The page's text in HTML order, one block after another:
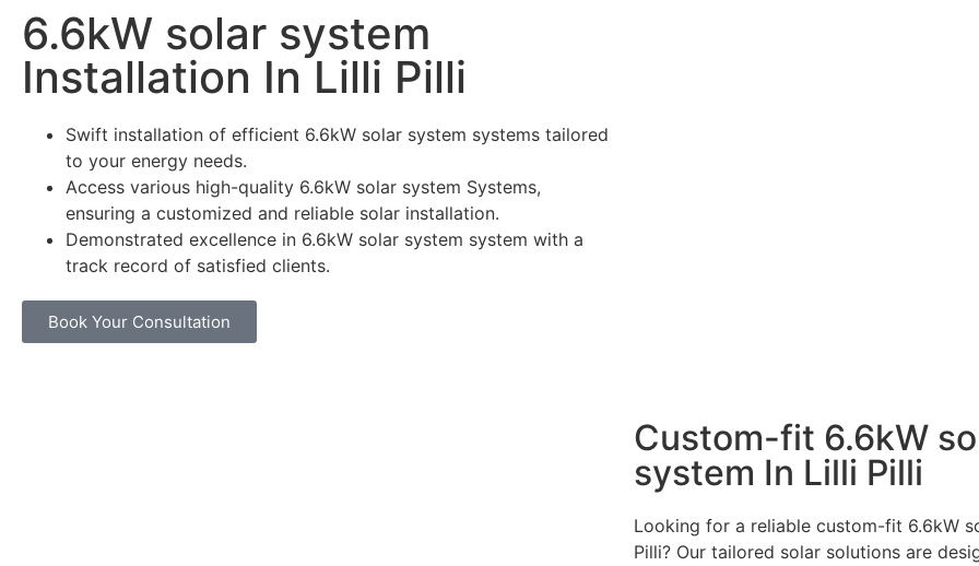
6.6kW solar system
Installation In Lilli Pilli
Swift installation of efficient 6.6kW solar system systems tailored
to your energy needs.
Access various high-quality 6.6kW solar system Systems,
ensuring a customized and reliable solar installation.
Demonstrated excellence in 6.6kW solar system system with a
track record of satisfied clients.
Book Your Consultation
Custom-fit 6.6kW
system In Lilli Pilli
Looking for a reliable custom-fit 6.6kW
Pilli? Our tailored solar solutions are